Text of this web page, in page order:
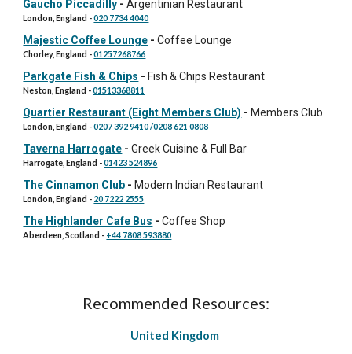
Gaucho Piccadilly -Argentinian Restaurant
London, England -020 7734 4040
Majestic Coffee Lounge -Coffee Lounge
Chorley, England -01257268766
Parkgate Fish & Chips - Fish & Chips Restaurant
Neston, England -01513368811
Quartier Restaurant (Eight Members Club) - Members Club
London, England -0207 392 9410 /0208 621 0808
Taverna Harrogate -Greek Cuisine & Full Bar
Harrogate, England -01423 524896
The Cinnamon Club - Modern Indian Restaurant
London, England - 20 7222 2555
The Highlander Cafe Bus -Coffee Shop
Aberdeen, Scotland - +44 7808 593880
Recommended Resources:
United Kingdom